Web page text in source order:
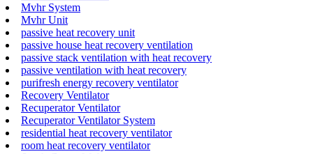
Mvhr System
Mvhr Unit
passive heat recovery unit
passive house heat recovery ventilation
passive stack ventilation with heat recovery
passive ventilation with heat recovery
purifresh energy recovery ventilator
Recovery Ventilator
Recuperator Ventilator
Recuperator Ventilator System
residential heat recovery ventilator
room heat recovery ventilator